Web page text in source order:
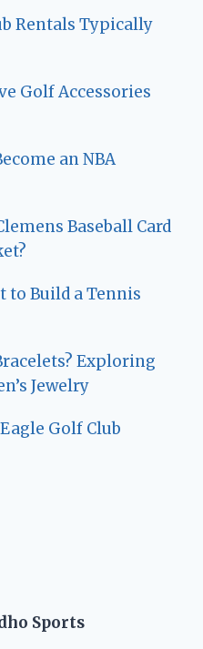
Rentals Typically
Golf Accessories
an NBA
Baseball Card
to Build a Tennis
Exploring
Jewelry
Golf Club
Sports